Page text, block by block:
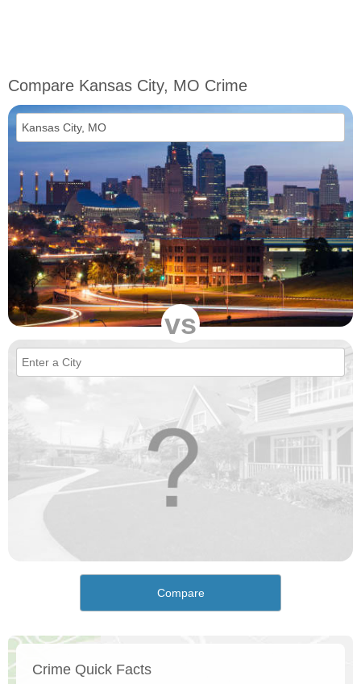
Compare Kansas City, MO Crime
vs
Compare
Crime Quick Facts